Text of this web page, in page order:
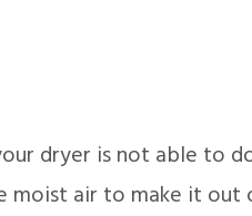
dryer is not able to
moist air to make it